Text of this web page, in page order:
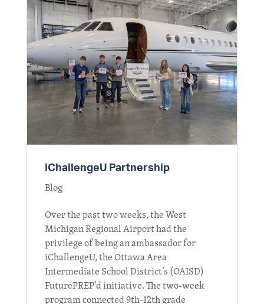
iChallengeU Partnership
Blog
Over the past two weeks, the West
Michigan Regional Airport had the
privilege of being an ambassador for
iChallengeU, the Ottawa Area
Intermediate School District’s (OAISD)
FuturePREP’d initiative. The two-week
program connected 9th-12th grade